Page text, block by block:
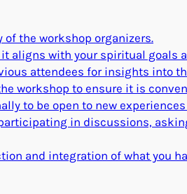
the workshop organizers.
aligns with your spiritual goals
attendees for insights into
workshop to ensure it is
to be open to new
in discussions,
and integration of what you